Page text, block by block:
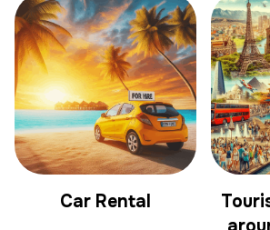
Car Rental